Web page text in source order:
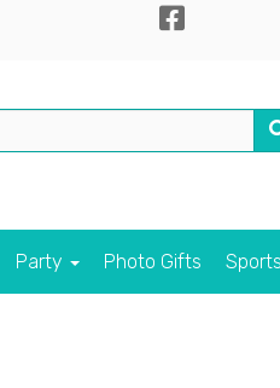
Party Photo Gifts